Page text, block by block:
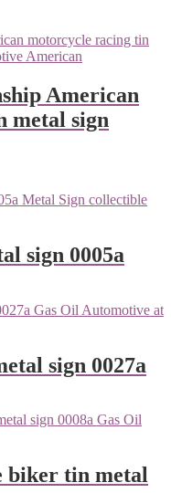
American
metal sign
sign 0005a
sign 0027a
biker tin metal